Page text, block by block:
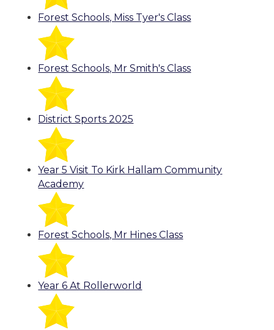
Forest Schools, Miss Tyer's Class
Forest Schools, Mr Smith's Class
District Sports 2025
Year 5 Visit To Kirk Hallam Community
Academy
Forest Schools, Mr Hines Class
Year 6 At Rollerworld